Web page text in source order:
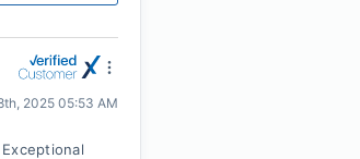
2025 05:53 AM